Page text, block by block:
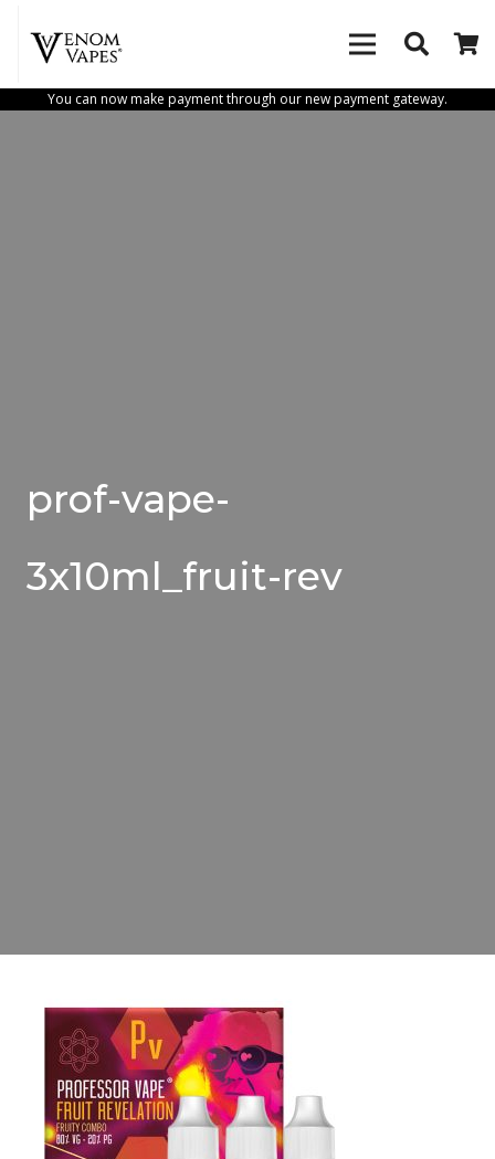
You can now make payment through our new payment gateway.
prof-vape-
3x10ml_fruit-rev